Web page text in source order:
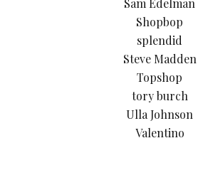
Sam Edelman
Shopbop
splendid
Steve Madden
Topshop
tory burch
Ulla Johnson
Valentino